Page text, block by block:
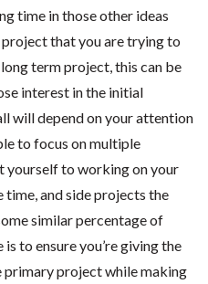
time in those other ideas
that you are trying to
term project, this can be
interest in the initial
will depend on your attention
to focus on multiple
yourself to working on your
and side projects the
similar percentage of
to ensure you’re giving the
project while making